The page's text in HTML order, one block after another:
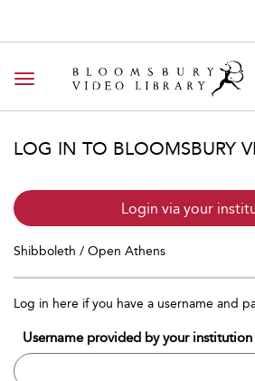
Toggle navigation
LOG IN TO BLOOMSBURY
Login via your
Shibboleth / Open Athens
Log in here if you have a username and
Username provided by your institution